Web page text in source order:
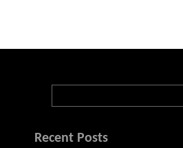
Recent Posts